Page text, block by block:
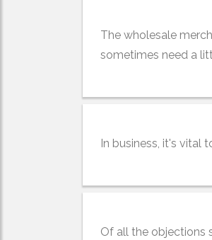
The wholesale
sometimes need a
In business, it's vital
Of all the objections